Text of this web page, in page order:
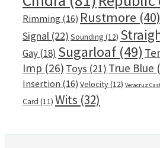
Rimming (16) Rustmore (40)
Signal (22) Sounding (12)
Gay(18) Sugarloaf (49)
Imp (26) Toys (21) True Blue
Insertion (16) Velocity(12) Veracruz
Card (11) Wits (32)